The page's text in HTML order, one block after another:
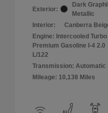
Exterior:
Dark
Metallic
Interior:
Canberra
Engine: Intercooled Turbo
Premium Gasoline I-4 2.0
L/122
Transmission: Automatic
Mileage: 10,138 Miles